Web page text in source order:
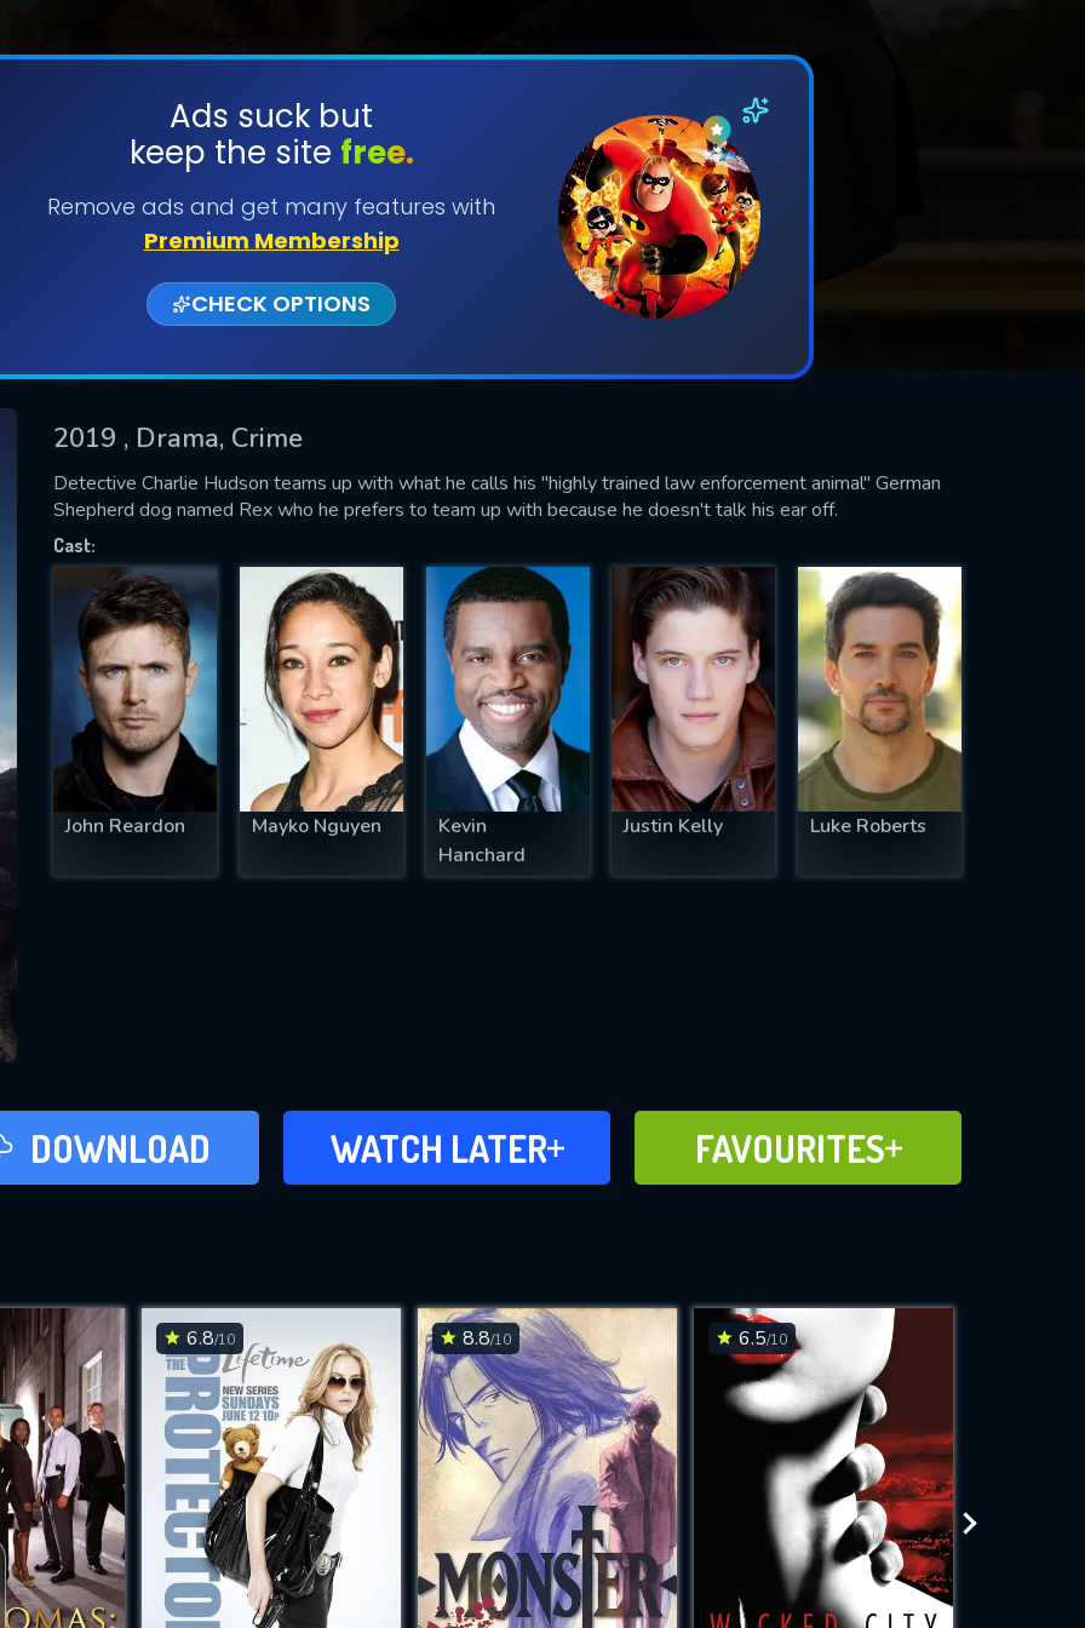
Ads suck but
keep the site free.
Remove ads and get many features with
Premium Membership
CHECK OPTIONS
2019 , Drama, Crime
Detective Charlie Hudson teams up with what he calls his "highly trained law enforcement animal" German
Shepherd dog named Rex who he prefers to team up with because he doesn't talk his ear off.
Cast:
John Reardon Mayko Nguyen
Kevin
Hanchard
Justin Kelly Luke Roberts
DOWNLOAD WATCH LATER
ADD TO WATCH
LATER FAVOURITES
ADD TO
FAVOURITES
6.8/10 8.8/10 6.5/10
SUBMIT
successfully sent. We will take a
OK
US
fill all fields.
IS REQUIRED
EMAIL REQUIRED